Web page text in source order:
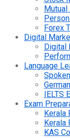
Mutual
Forex
Digital
Digital
Language
IELTS
Exam
Kerala
Kerala
KAS